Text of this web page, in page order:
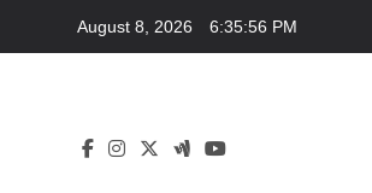
August 8, 2026 6:35:56 PM